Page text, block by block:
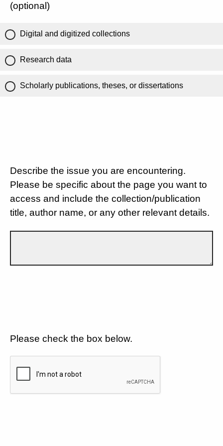
(optional)
Digital and digitized collections
Research data
Scholarly publications, theses, or dissertations
Describe the issue you are encountering.
Please be specific about the page you want to
access and include the collection/publication
title, author name, or any other relevant details.
Please check the box below.